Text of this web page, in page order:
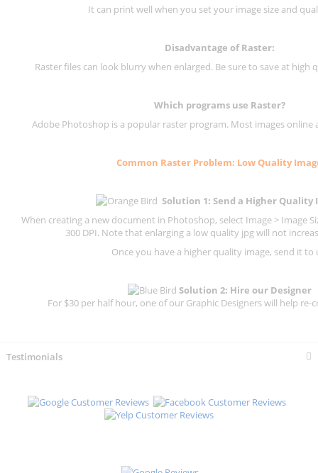
It can print well when you set your image size and
Disadvantage ofRaster:
Raster files can look blurry when enlarged. Be sure to save at high
Which programs use Raster?
Adobe Photoshop is a popular raster program. Most images online
Common Raster Problem: Low Quality
Solution 1: Send a Higher Quality
When creating a new document in Photoshop, select Image > Image
300 DPI. Note that enlarging a low quality jpg will not
Once you have a higher quality image, send it to
Solution 2: Hire our Designer
For $30 per half hour, one of our Graphic Designers will help re-
Testimonials